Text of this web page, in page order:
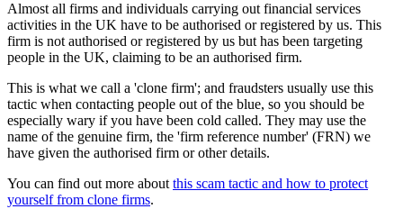
Almost all firms and individuals carrying out financial services
activities in the UK have to be authorised or registered by us. This
firm is not authorised or registered by us but has been targeting
people in the UK, claiming to be an authorised firm.
This is what we call a 'clone firm'; and fraudsters usually use this
tactic when contacting people out of the blue, so you should be
especially wary if you have been cold called. They may use the
name of the genuine firm, the 'firm reference number' (FRN) we
have given the authorised firm or other details.
You can find out more about this scam tactic and how to protect
yourself from clone firms.